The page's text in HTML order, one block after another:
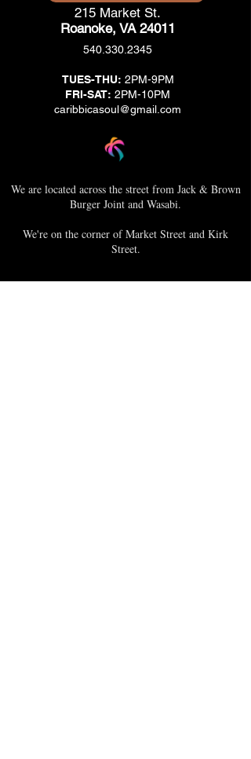
540.330.2345
TUES-THU: 2PM-9PM
FRI-SAT: 2PM-10PM
caribbicasoul@gmail.com
215 Market St.
Roanoke, VA 24011
We are located across the street from Jack & Brown
Burger Joint and Wasabi.
We're on the corner of Market Street and Kirk
Street.